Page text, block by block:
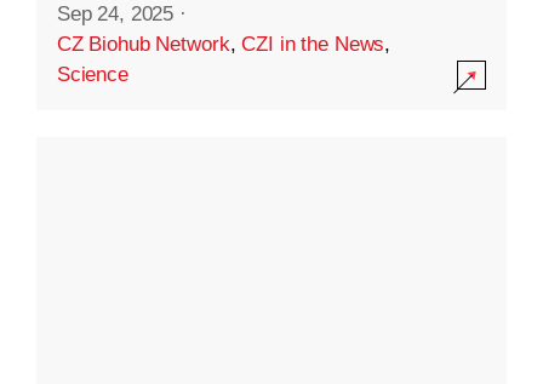
Sep 24, 2025 ·
CZ Biohub Network,CZI in the News,
Science